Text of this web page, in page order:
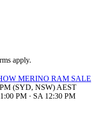
apply.
MERINO RAM SALE
(SYD, NSW) AEST
PM · SA 12:30 PM